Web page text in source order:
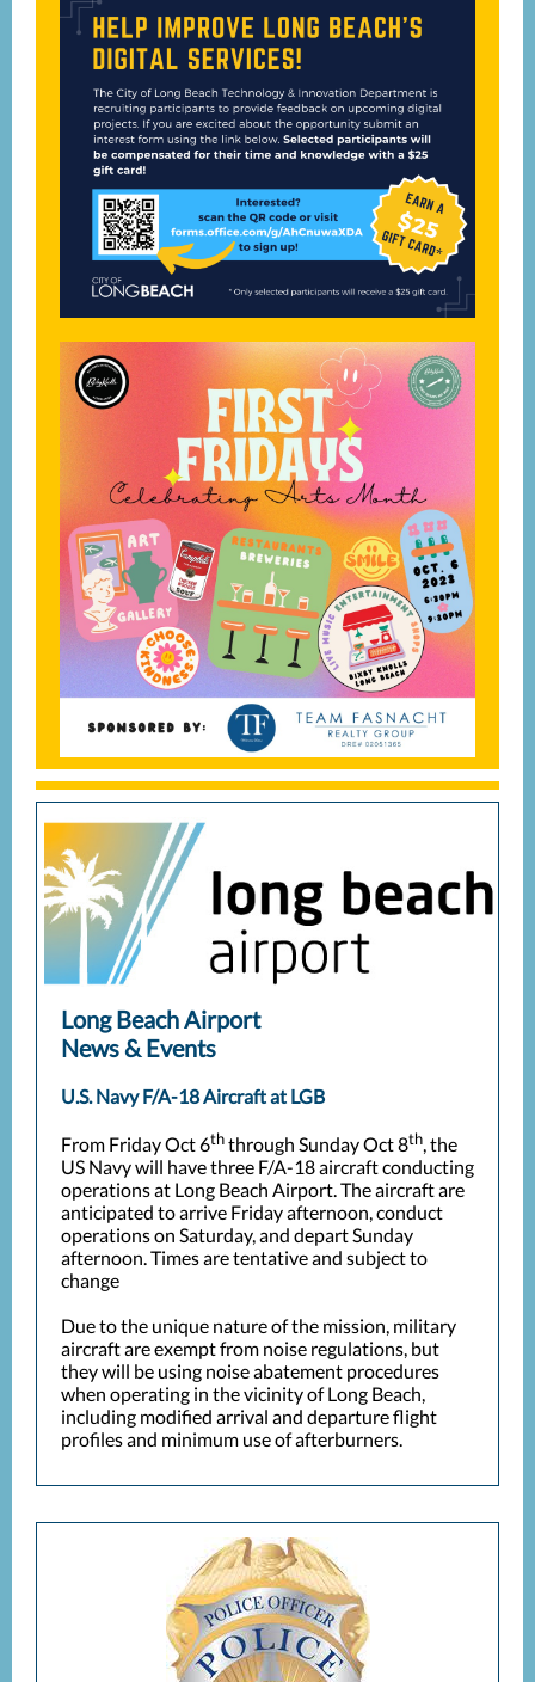
Long Beach Airport
News & Events
U.S. Navy F/A-18 Aircraft at LGB
From Friday Oct 6ththrough Sunday Oct 8th, the
US Navy will have three F/A-18 aircraft conducting
operations at Long Beach Airport. The aircraft are
anticipated to arrive Friday afternoon, conduct
operations on Saturday, and depart Sunday
afternoon. Times are tentative and subject to
change
Due to the unique nature of the mission, military
aircraft are exempt from noise regulations, but
they will be using noise abatement procedures
when operating in the vicinity of Long Beach,
including modified arrival and departure flight
profiles and minimum use of afterburners.